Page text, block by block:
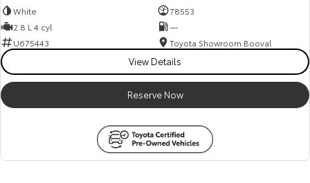
White
78553
2.8 L 4 cyl
—
U675443
Toyota Showroom Booval
View Details
Reserve Now